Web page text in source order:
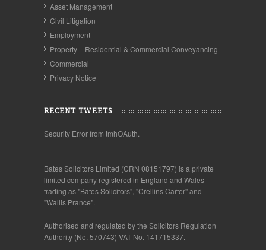
Asset Management
Civil Litigation
Employment
Property – Residential & Commercial Conveyancing
Commercial
Privacy Notice
RECENT TWEETS
Security Error from tmhOAuth.
Bates Solicitors Limited (CRN 08151797) is a private
limited company registered in England and Wales
trading as "Bates Solicitors", "Crellins Carter" and
"Wallis Prance".
Authorised and regulated by the Solicitors Regulation
Authority (No. 570743) VAT No. 141715337.